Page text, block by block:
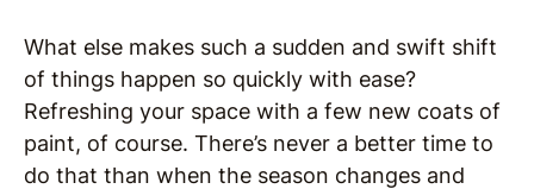
What else makes such a sudden and swift shift
of things happen so quickly with ease?
Refreshing your space with a few new coats of
paint, of course. There’s never a better time to
do that than when the season changes and